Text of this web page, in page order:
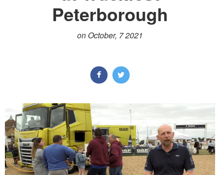
Peterborough
on October, 7 2021